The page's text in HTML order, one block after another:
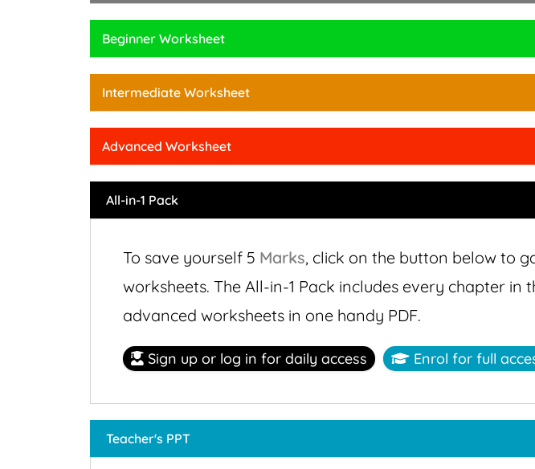
Beginner Worksheet
Intermediate Worksheet
Advanced Worksheet
All-in-1 Pack
To save yourself 5 Marks, click on the button below to
worksheets. The All-in-1 Pack includes every chapter
advanced worksheets in one handy PDF.
Sign up or log in for daily access Enrol for full
Teacher's PPT